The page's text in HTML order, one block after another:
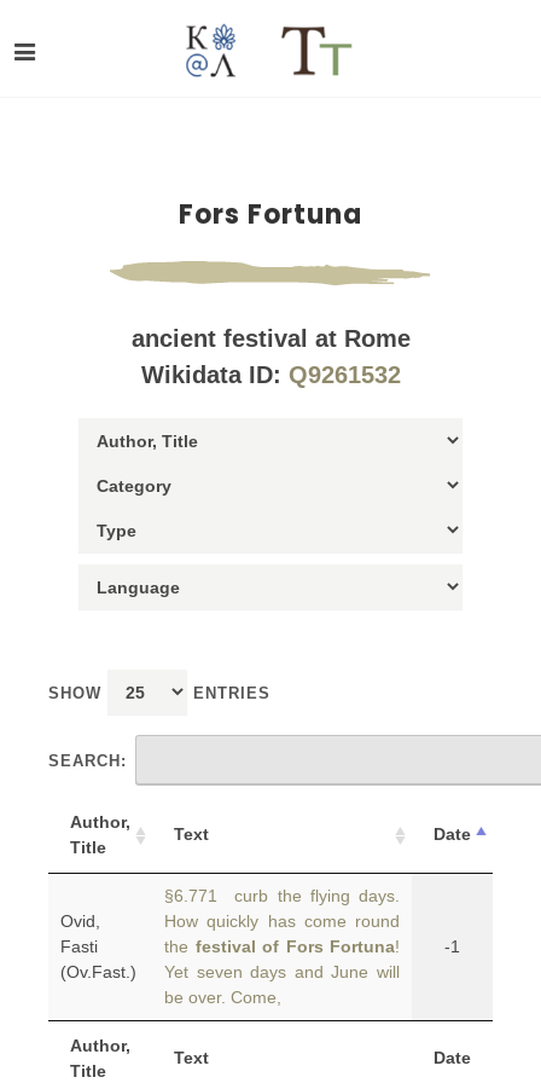
Fors Fortuna
ancient festival at Rome
Wikidata ID: Q9261532
SHOW ENTRIES
SEARCH:
Author,
Title
Text Date
Author,
Title
Text Date
Ovid,
Fasti
(Ov.Fast.)
§6.771 curb the flying days.
How quickly has come round
the festival of Fors Fortuna!
Yet seven days and June will
be over. Come,
-1